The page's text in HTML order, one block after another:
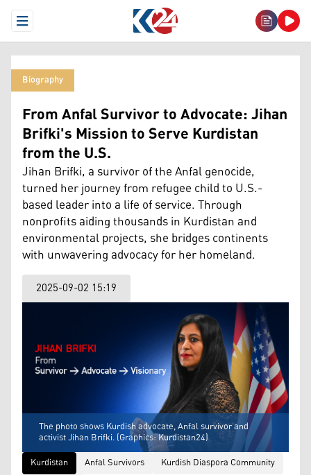
Open Menu
Biography
From Anfal Survivor to Advocate: Jihan
Brifki's Mission to Serve Kurdistan
from the U.S.
Jihan Brifki, a survivor of the Anfal genocide,
turned her journey from refugee child to U.S.-
based leader into a life of service. Through
nonprofits aiding thousands in Kurdistan and
environmental projects, she bridges continents
with unwavering advocacy for her homeland.
2025-09-02 15:19
The photo shows Kurdish advocate, Anfal survivor and
activist Jihan Brifki. (Graphics: Kurdistan24)
Kurdistan
Anfal Survivors
Kurdish Diaspora Community